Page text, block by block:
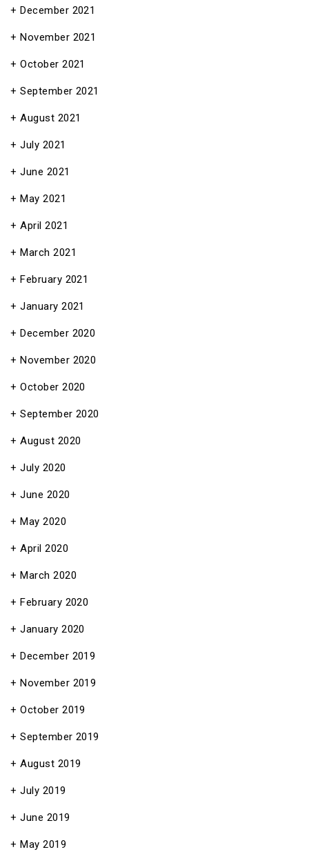
December 2021
November 2021
October 2021
September 2021
August 2021
July 2021
June 2021
May 2021
April 2021
March 2021
February 2021
January 2021
December 2020
November 2020
October 2020
September 2020
August 2020
July 2020
June 2020
May 2020
April 2020
March 2020
February 2020
January 2020
December 2019
November 2019
October 2019
September 2019
August 2019
July 2019
June 2019
May 2019